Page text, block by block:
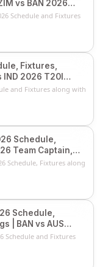
vs BAN 2026
Schedule and Fixtures
Fixtures,
IND 2026 T20I
and Fixtures along with
Schedule,
Team Captain,
Schedule, Fixtures along
Schedule,
| BAN vs AUS
Schedule and Fixtures